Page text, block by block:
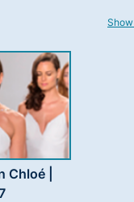
Chloé |